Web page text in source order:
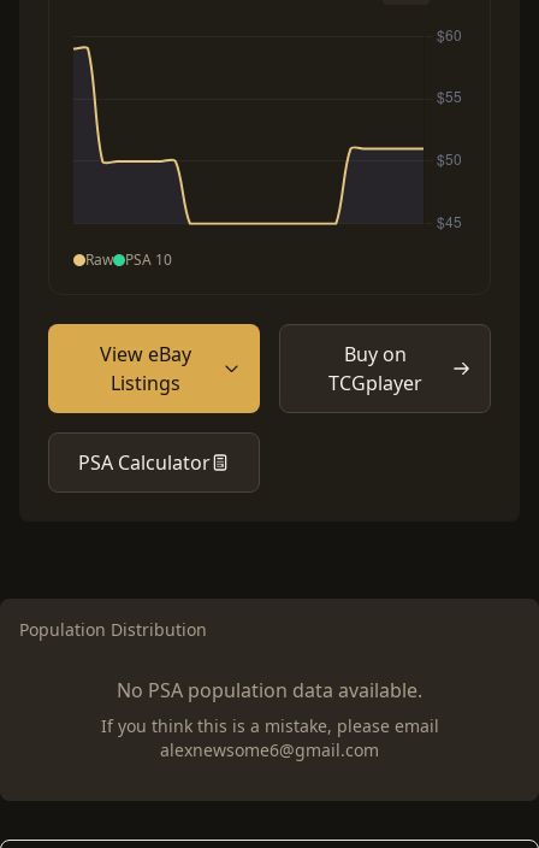
Raw PSA 10
View eBay
Listings
Buy on
TCGplayer
PSA Calculator
Population Distribution
No PSA population data available.
If you think this is a mistake, please email
alexnewsome6@gmail.com